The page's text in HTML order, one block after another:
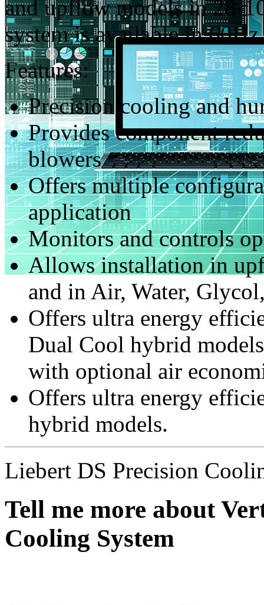
and upflow models in 28-
system is available in
Features:
Precision cooling and
Provides component
blowers
Offers multiple
application
Monitors and controls
Allows installation in
and in Air, Water,
Offers ultra energy
Dual Cool hybrid
with optional air
Offers ultra energy
hybrid models.
Liebert DS Precision
Tell me more about
Cooling System